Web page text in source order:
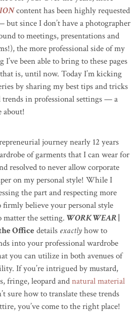
content has been highly requested
but since I don’t have a photographer
to meetings, presentations and
the more professional side of my
I’ve been able to bring to these pages
is, until now. Today I’m kicking
by sharing my best tips and tricks
trends in professional settings — a
about!
journey nearly 12 years
of garments that I can wear for
resolved to never allow corporate
on my personal style! While I
the part and respecting more
firmly believe your personal style
the setting. WORK WEAR |
Office details exactlyhow to
into your professional wardrobe
you can utilize in both avenues of
If you’re intrigued by mustard,
fringe, leopard andnatural material
sure how to translate these trends
you’ve come to the right place!